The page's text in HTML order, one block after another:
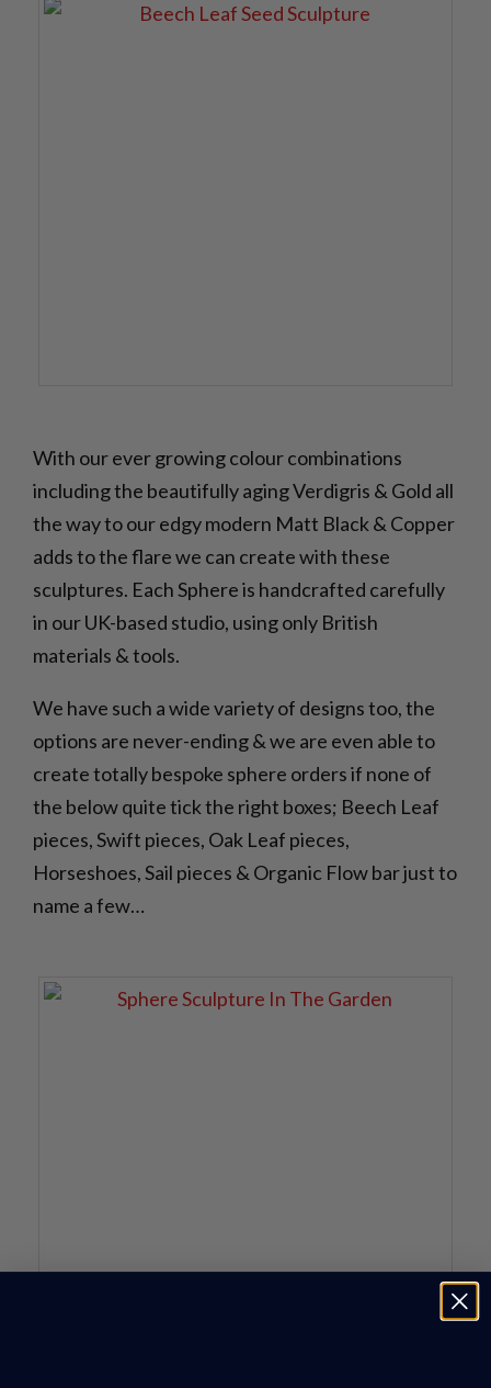
With our ever growing colour combinations
including the beautifully aging Verdigris & Gold all
the way to our edgy modern Matt Black & Copper
adds to the flare we can create with these
sculptures. Each Sphere is handcrafted carefully
in our UK-based studio, using only British
materials & tools.
We have such a wide variety of designs too, the
options are never-ending & we are even able to
create totally bespoke sphere orders if none of
the below quite tick the right boxes; Beech Leaf
pieces, Swift pieces, Oak Leaf pieces,
Horseshoes, Sail pieces & Organic Flow bar just to
name a few…